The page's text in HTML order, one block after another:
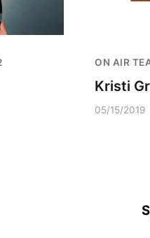
ON AIR
Kristi
05/15/2019